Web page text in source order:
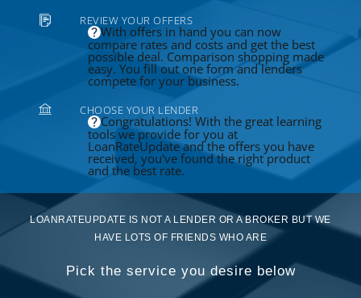
REVIEW YOUR OFFERS
With offers in hand you can now
compare rates and costs and get the best
possible deal. Comparison shopping made
easy. You fill out one form and lenders
compete for your business.
CHOOSE YOUR LENDER
Congratulations! With the great learning
tools we provide for you at
LoanRateUpdate and the offers you have
received, you've found the right product
and the best rate.
LOANRATEUPDATE IS NOT A LENDER OR A BROKER BUT WE
HAVE LOTS OF FRIENDS WHO ARE
Pick the service you desire below